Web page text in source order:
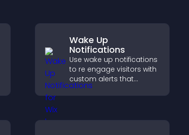
Wake Up
Notifications
Use wake up notifications
to re engage visitors with
custom alerts that
capture attention, boost
interaction, and help